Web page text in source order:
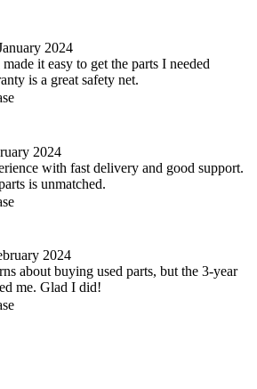
2024
it easy to get the parts I needed
is a great safety net.
2024
with fast delivery and good support.
is unmatched.
2024
about buying used parts, but the 3-year
me. Glad I did!